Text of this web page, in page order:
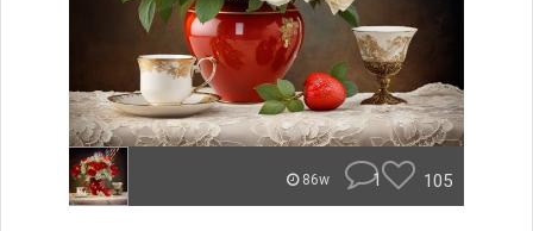
86w 1 105